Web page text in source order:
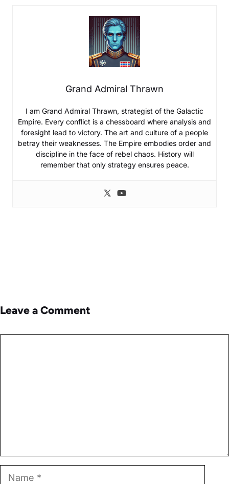
Grand Admiral Thrawn
I am Grand Admiral Thrawn, strategist of the Galactic
Empire. Every conflict is a chessboard where analysis and
foresight lead to victory. The art and culture of a people
betray their weaknesses. The Empire embodies order and
discipline in the face of rebel chaos. History will
remember that only strategy ensures peace.
Leave a Comment